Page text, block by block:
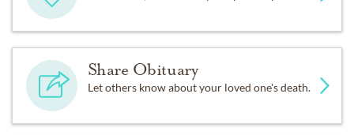
Share Obituary
Let others know about your loved one's death.